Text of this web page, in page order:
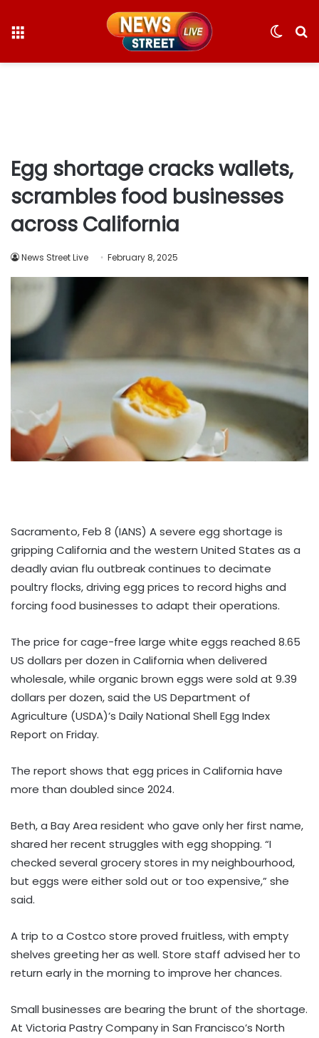
Switch
Egg shortage cracks wallets,
scrambles food businesses
across California
News Street Live February 8, 2025
Sacramento, Feb 8 (IANS) A severe egg shortage is
gripping California and the western United States as a
deadly avian flu outbreak continues to decimate
poultry flocks, driving egg prices to record highs and
forcing food businesses to adapt their operations.
The price for cage-free large white eggs reached 8.65
US dollars per dozen in California when delivered
wholesale, while organic brown eggs were sold at 9.39
dollars per dozen, said the US Department of
Agriculture (USDA)’s Daily National Shell Egg Index
Report on Friday.
The report shows that egg prices in California have
more than doubled since 2024.
Beth, a Bay Area resident who gave only her first name,
shared her recent struggles with egg shopping. “I
checked several grocery stores in my neighbourhood,
but eggs were either sold out or too expensive,” she
said.
A trip to a Costco store proved fruitless, with empty
shelves greeting her as well. Store staff advised her to
return early in the morning to improve her chances.
Small businesses are bearing the brunt of the shortage.
At Victoria Pastry Company in San Francisco’s North